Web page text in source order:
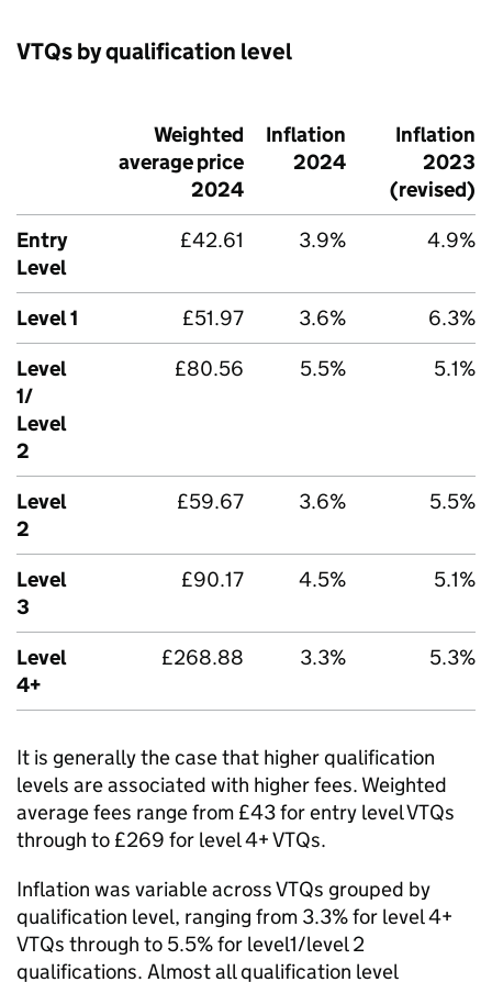
VTQs by qualification level
Weighted
average price
2024
Inflation
2024
Inflation
2023
(revised)
Entry
Level
£42.61 3.9% 4.9%
Level 1 £51.97 3.6%
6.3%
Level
1/
Level
2
£80.56 5.5% 5.1%
Level
2
£59.67 3.6% 5.5%
Level
3
£90.17 4.5% 5.1%
Level
4+
£268.88 3.3% 5.3%
It is generally the case that higher qualification
levels are associated with higher fees. Weighted
average fees range from £43 for entry level VTQs
through to £269 for level 4+ VTQs.
Inflation was variable across VTQs grouped by
qualification level, ranging from 3.3% for level 4+
VTQs through to 5.5% for level1/level 2
qualifications. Almost all qualification level